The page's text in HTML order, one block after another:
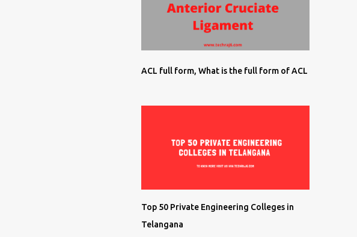
ACL full form, What is the full form of ACL
Top 50 Private Engineering Colleges in
Telangana